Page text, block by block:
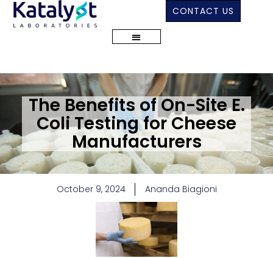
CONTACT US
The Benefits of On-Site E.
Coli Testing for Cheese
Manufacturers
October 9, 2024 Ananda Biagioni